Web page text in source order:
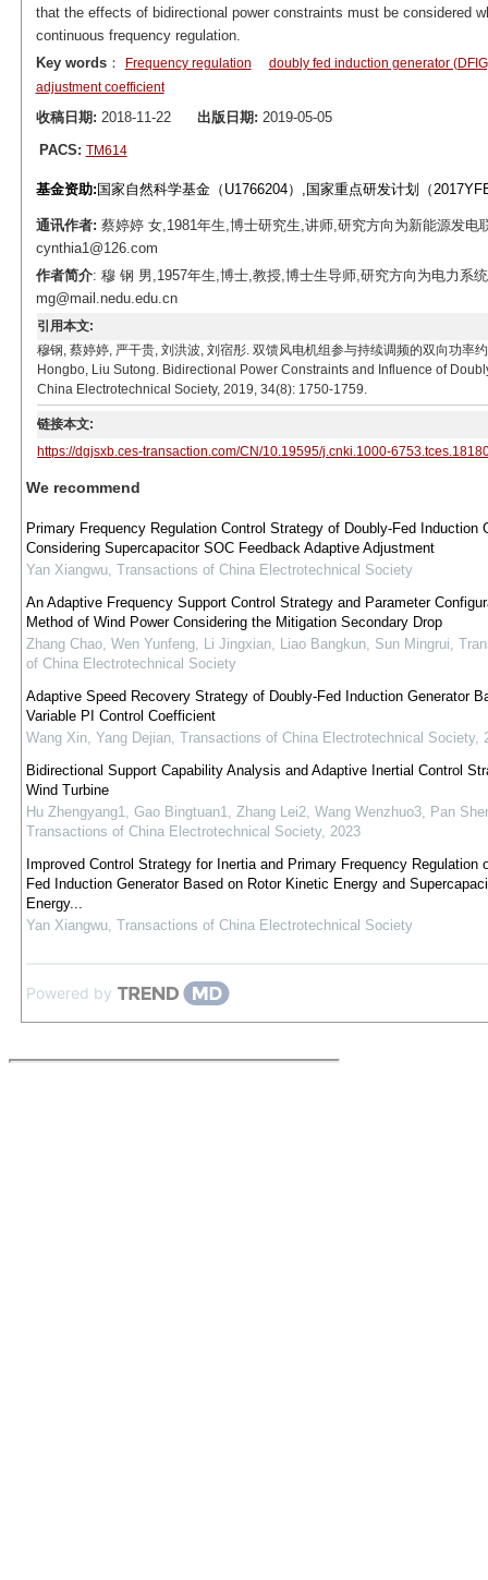
that the effects of bidirectional power constraints must be considered
continuous frequency regulation.
Key words： Frequency regulation
doubly fed induction generator
adjustment coefficient
收稿日期: 2018-11-22 出版日期: 2019-05-05
PACS: TM614
基金资助: 国家自然科学基金（U1766204）,国家重点研发计划（
通讯作者: 蔡婷婷 女,1981年生,博士研究生,讲师,研究方向为新能源发电
cynthia1@126.com
作者简介: 穆 钢 男,1957年生,博士,教授,博士生导师,研究方向为电力系
mg@mail.nedu.edu.cn
引用本文:
穆钢, 蔡婷婷, 严干贵, 刘洪波, 刘宿彤. 双馈风电机组参与持续调频的双向功
Hongbo, Liu Sutong. Bidirectional Power Constraints and Influence of
China Electrotechnical Society, 2019, 34(8): 1750-1759.
链接本文:
https://dgjsxb.ces-transaction.com/CN/10.19595/j.cnki.1000-
We recommend
Primary Frequency Regulation Control Strategy of Doubly-Fed Induction
Considering Supercapacitor SOC Feedback Adaptive Adjustment
Yan Xiangwu, Transactions of China Electrotechnical Society
An Adaptive Frequency Support Control Strategy and Parameter
Method of Wind Power Considering the Mitigation Secondary Drop
Zhang Chao, Wen Yunfeng, Li Jingxian, Liao Bangkun, Sun Mingrui,
of China Electrotechnical Society
Adaptive Speed Recovery Strategy of Doubly-Fed Induction Generator
Variable PI Control Coefficient
Wang Xin, Yang Dejian, Transactions of China Electrotechnical Society,
Bidirectional Support Capability Analysis and Adaptive Inertial Control
Wind Turbine
Hu Zhengyang1, Gao Bingtuan1, Zhang Lei2, Wang Wenzhuo3, Pan
Transactions of China Electrotechnical Society, 2023
Improved Control Strategy for Inertia and Primary Frequency Regulation
Fed Induction Generator Based on Rotor Kinetic Energy and
Energy...
Yan Xiangwu, Transactions of China Electrotechnical Society
Powered by